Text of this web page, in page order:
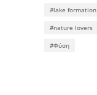
#lake formation
#nature lovers
#Φύση